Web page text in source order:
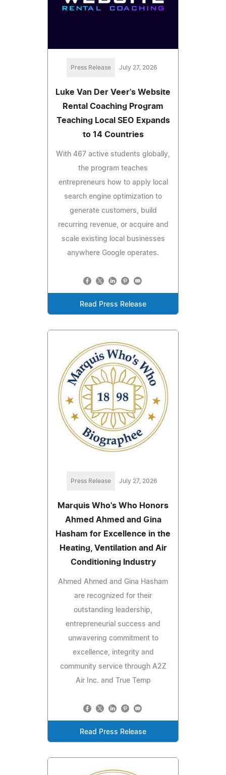
Press Release July 27, 2026
Luke Van Der Veer's Website
Rental Coaching Program
Teaching Local SEO Expands
to 14 Countries
With 467 active students globally,
the program teaches
entrepreneurs how to apply local
search engine optimization to
generate customers, build
recurring revenue, or acquire and
scale existing local businesses
anywhere Google operates.
Read Press Release
Press Release July 27, 2026
Marquis Who's Who Honors
Ahmed Ahmed and Gina
Hasham for Excellence in the
Heating, Ventilation and Air
Conditioning Industry
Ahmed Ahmed and Gina Hasham
are recognized for their
outstanding leadership,
entrepreneurial success and
unwavering commitment to
excellence, integrity and
community service through A2Z
Air Inc. and True Temp
Read Press Release